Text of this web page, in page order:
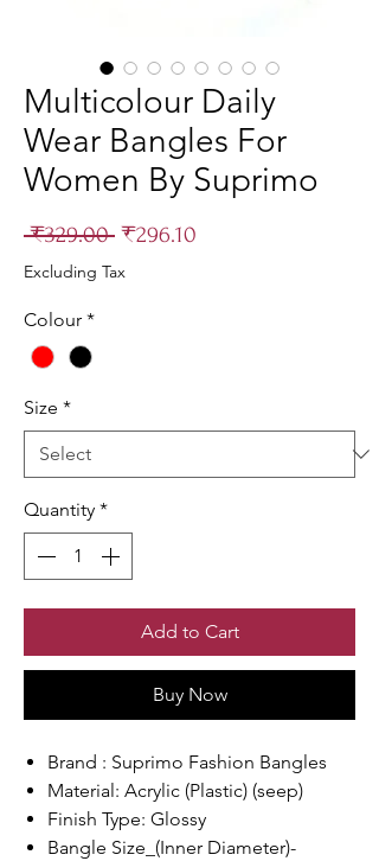
Multicolour Daily
Wear Bangles For
Women By Suprimo
₹329.00 Regular
Price
₹296.10
Excluding Tax
Colour *
Size *
Quantity *
Add to Cart
Buy Now
Brand : Suprimo Fashion Bangles
Material: Acrylic (Plastic) (seep)
Finish Type: Glossy
Bangle Size_(Inner Diameter)-